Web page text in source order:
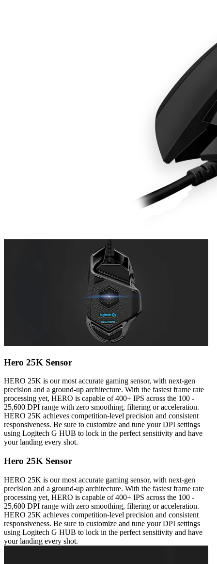
Hero 25K Sensor
HERO 25K is our most accurate gaming sensor, with next-gen
precision and a ground-up architecture. With the fastest frame rate
processing yet, HERO is capable of 400+ IPS across the 100 -
25,600 DPI range with zero smoothing, filtering or acceleration.
HERO 25K achieves competition-level precision and consistent
responsiveness. Be sure to customize and tune your DPI settings
using Logitech G HUB to lock in the perfect sensitivity and have
your landing every shot.
Hero 25K Sensor
HERO 25K is our most accurate gaming sensor, with next-gen
precision and a ground-up architecture. With the fastest frame rate
processing yet, HERO is capable of 400+ IPS across the 100 -
25,600 DPI range with zero smoothing, filtering or acceleration.
HERO 25K achieves competition-level precision and consistent
responsiveness. Be sure to customize and tune your DPI settings
using Logitech G HUB to lock in the perfect sensitivity and have
your landing every shot.